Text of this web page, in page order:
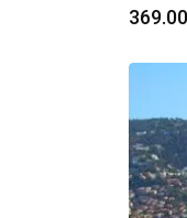
369.00